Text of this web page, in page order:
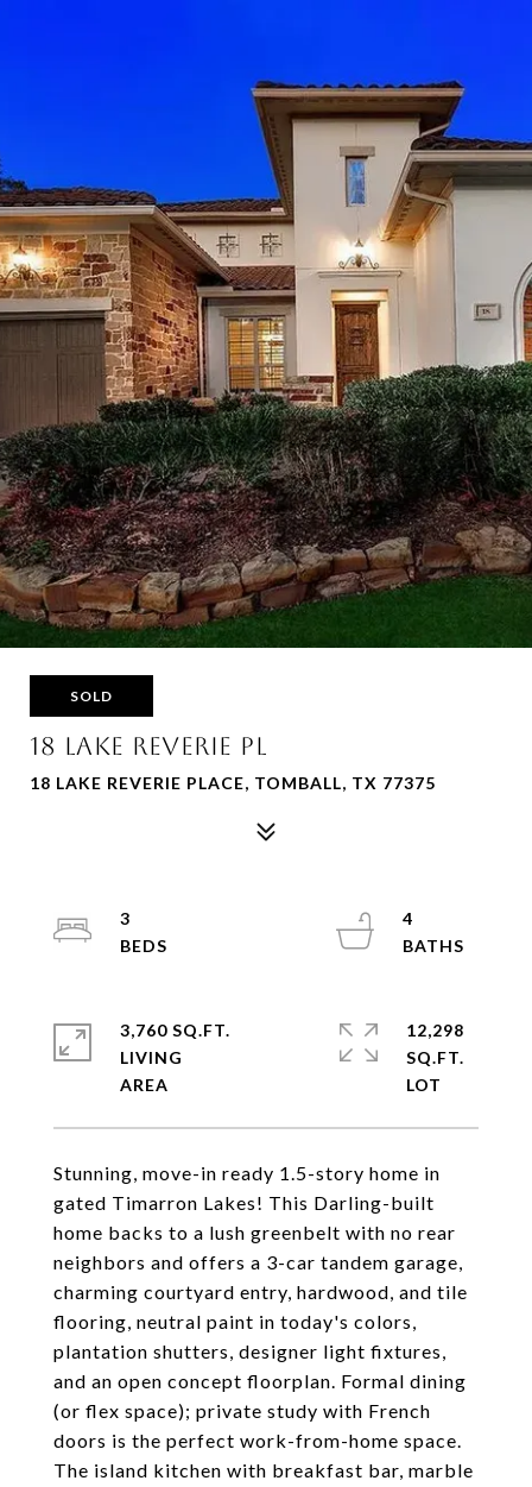
SOLD
18 LAKE REVERIE PL
18 LAKE REVERIE PLACE, TOMBALL, TX 77375
Stunning, move-in ready 1.5-story home in
gated Timarron Lakes! This Darling-built
home backs to a lush greenbelt with no rear
neighbors and offers a 3-car tandem garage,
charming courtyard entry, hardwood, and tile
flooring, neutral paint in today's colors,
plantation shutters, designer light fixtures,
and an open concept floorplan. Formal dining
(or flex space); private study with French
doors is the perfect work-from-home space.
The island kitchen with breakfast bar, marble
3
4
3,760 SQ.FT.
LIVING
12,298
SQ.FT.